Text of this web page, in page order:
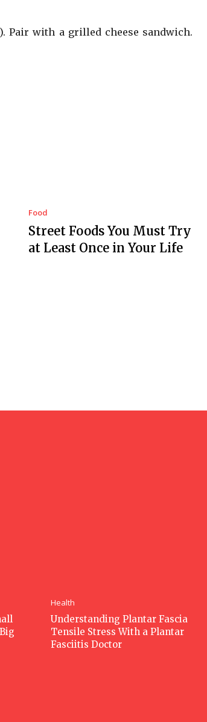
Pair with a grilled cheese sandwich.
Food
Street Foods You Must Try
at Least Once in Your Life
Health
Understanding Plantar Fascia
Tensile Stress With a Plantar
Fasciitis Doctor